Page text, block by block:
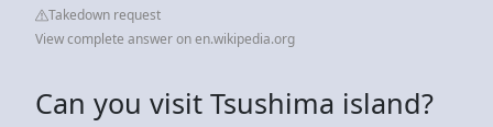
Takedown request
View complete answer on en.wikipedia.org
Can you visit Tsushima island?